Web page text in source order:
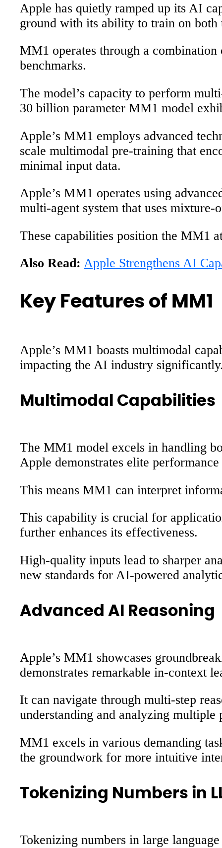
Apple has quietly ramped up its AI
ground with its ability to train on both
MM1 operates through a
benchmarks.
The model’s capacity to perform
30 billion parameter MM1 model
Apple’s MM1 employs advanced
scale multimodal pre-training that
minimal input data.
Apple’s MM1 operates using
multi-agent system that uses
These capabilities position the MM1
Also Read: Apple Strengthens AI
Key Features of MM1
Apple’s MM1 boasts multimodal
impacting the AI industry
Multimodal Capabilities
The MM1 model excels in handling
Apple demonstrates elite
This means MM1 can interpret
This capability is crucial for
further enhances its effectiveness.
High-quality inputs lead to sharper
new standards for AI-powered
Advanced AI Reasoning
Apple’s MM1 showcases
demonstrates remarkable in-context
It can navigate through multi-step
understanding and analyzing
MM1 excels in various demanding
the groundwork for more intuitive
Tokenizing Numbers in
Tokenizing numbers in large